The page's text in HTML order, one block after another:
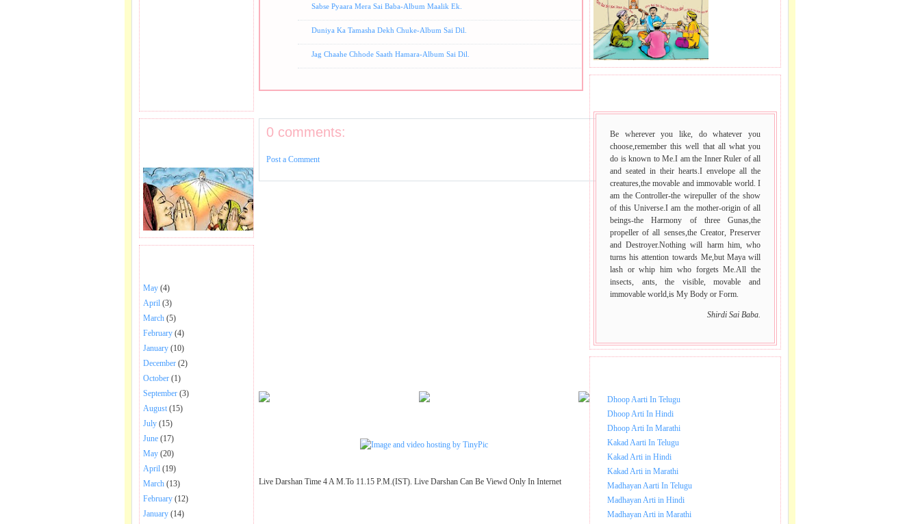
May (4)
April (3)
March (5)
February (4)
January (10)
December (2)
October (1)
September (3)
August (15)
July (15)
June (17)
May (20)
April (19)
March (13)
February (12)
January (14)
Sabse Pyaara Mera Sai Baba-Album Maalik Ek.
Duniya Ka Tamasha Dekh Chuke-Album Sai Dil.
Jag Chaahe Chhode Saath Hamara-Album Sai Dil.
0 comments:
Post a Comment
Live Darshan Time 4 A M.To 11.15 P.M.(IST). Live Darshan Can Be Viewd Only In Internet
Be wherever you like, do whatever you
choose,remember this well that all what you
do is known to Me.I am the Inner Ruler of all
and seated in their hearts.I envelope all the
creatures,the movable and immovable world. I
am the Controller-the wirepuller of the show
of this Universe.I am the mother-origin of all
beings-the Harmony of three Gunas,the
propeller of all senses,the Creator, Preserver
and Destroyer.Nothing will harm him, who
turns his attention towards Me,but Maya will
lash or whip him who forgets Me.All the
insects, ants, the visible, movable and
immovable world,is My Body or Form.
Shirdi Sai Baba.
Dhoop Aarti In Telugu
Dhoop Arti In Hindi
Dhoop Arti In Marathi
Kakad Aarti In Telugu
Kakad Arti in Hindi
Kakad Arti in Marathi
Madhayan Aarti In Telugu
Madhayan Arti in Hindi
Madhayan Arti in Marathi